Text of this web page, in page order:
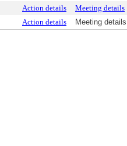
Action details
Meeting details
Action details Meeting details